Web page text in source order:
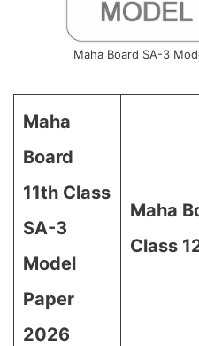
Maha Board SA-3
Maha
Board
11th Class
SA-3
Model
Paper
2026
Maha
Class